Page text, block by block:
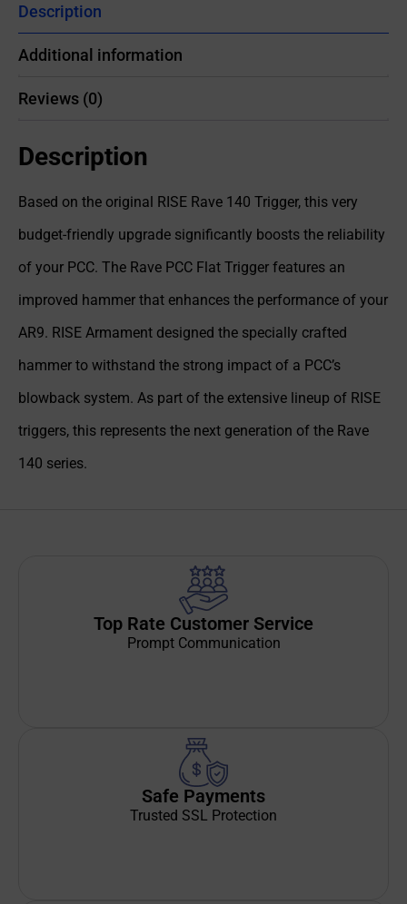
Description
Additional information
Reviews (0)
Description
Based on the original RISE Rave 140 Trigger, this very
budget-friendly upgrade significantly boosts the reliability
of your PCC. The Rave PCC Flat Trigger features an
improved hammer that enhances the performance of your
AR9. RISE Armament designed the specially crafted
hammer to withstand the strong impact of a PCC’s
blowback system. As part of the extensive lineup of RISE
triggers, this represents the next generation of the Rave
140 series.
Top Rate Customer Service
Prompt Communication
Safe Payments
Trusted SSL Protection